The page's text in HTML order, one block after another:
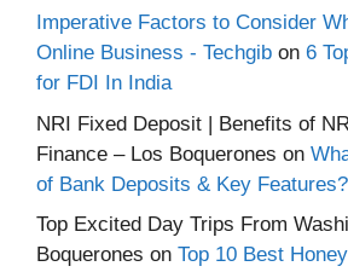
Imperative Factors to Consider
Online Business - Techgib on 6
for FDI In India
NRI Fixed Deposit | Benefits of
Finance – Los Boquerones on
of Bank Deposits & Key Features?
Top Excited Day Trips From
Boquerones on Top 10 Best